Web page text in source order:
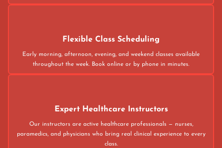
Flexible Class Scheduling
Early morning, afternoon, evening, and weekend classes available
throughout the week. Book online or by phone in minutes.
Expert Healthcare Instructors
Our instructors are active healthcare professionals — nurses,
paramedics, and physicians who bring real clinical experience to every
class.